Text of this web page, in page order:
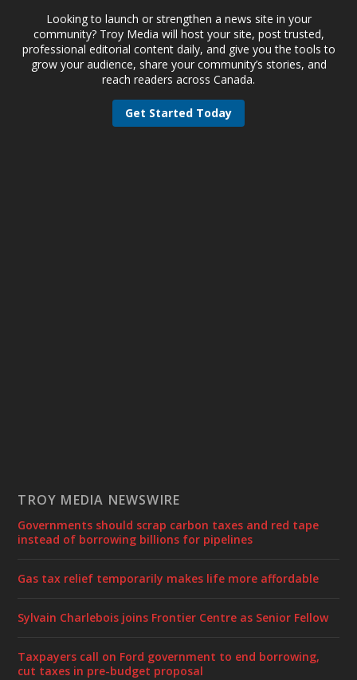
Looking to launch or strengthen a news site in your
community? Troy Media will host your site, post trusted,
professional editorial content daily, and give you the tools to
grow your audience, share your community’s stories, and
reach readers across Canada.
Get Started Today
TROY MEDIA NEWSWIRE
Governments should scrap carbon taxes and red tape
instead of borrowing billions for pipelines
Gas tax relief temporarily makes life more affordable
Sylvain Charlebois joins Frontier Centre as Senior Fellow
Taxpayers call on Ford government to end borrowing,
cut taxes in pre-budget proposal